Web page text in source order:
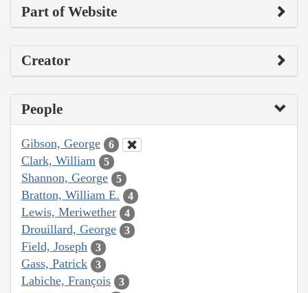
Part of Website
Creator
People
Gibson, George 6
Clark, William 5
Shannon, George 5
Bratton, William E. 4
Lewis, Meriwether 4
Drouillard, George 3
Field, Joseph 3
Gass, Patrick 3
Labiche, François 3